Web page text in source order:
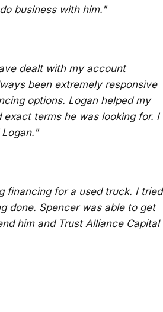
business with him."
dealt with my account
been extremely responsive
options. Logan helped my
terms he was looking for. I
financing for a used truck. I tried
done. Spencer was able to get
him and Trust Alliance Capital